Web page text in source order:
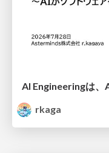
rkaga